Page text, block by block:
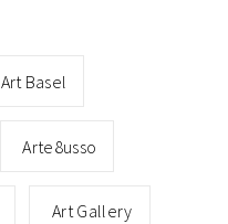
Art Basel
Arte8usso
Art Gallery